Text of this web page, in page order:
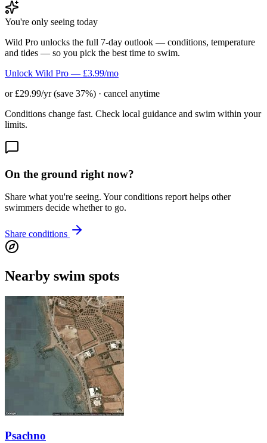
You're only seeing today
Wild Pro unlocks the full 7-day outlook — conditions, temperature
and tides — so you pick the best time to swim.
Unlock Wild Pro — £3.99/mo
or £29.99/yr (save 37%) · cancel anytime
Conditions change fast. Check local guidance and swim within your
limits.
On the ground right now?
Share what you're seeing. Your conditions report helps other
swimmers decide whether to go.
Share conditions
Nearby swim spots
Psachno